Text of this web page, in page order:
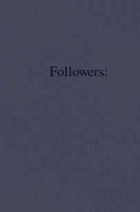
Followers: